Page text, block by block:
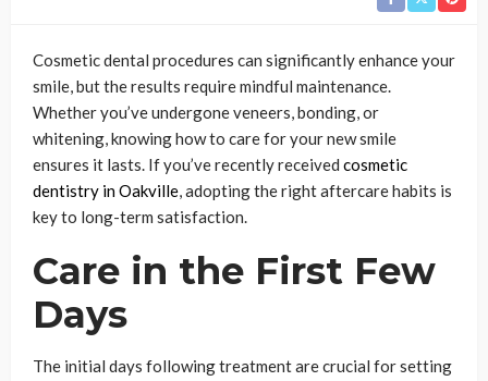
Cosmetic dental procedures can significantly enhance your
smile, but the results require mindful maintenance.
Whether you’ve undergone veneers, bonding, or
whitening, knowing how to care for your new smile
ensures it lasts. If you’ve recently received cosmetic
dentistry in Oakville, adopting the right aftercare habits is
key to long-term satisfaction.
Care in the First Few
Days
The initial days following treatment are crucial for setting